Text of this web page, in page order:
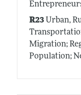
R23Urban,
Migration;
Population;